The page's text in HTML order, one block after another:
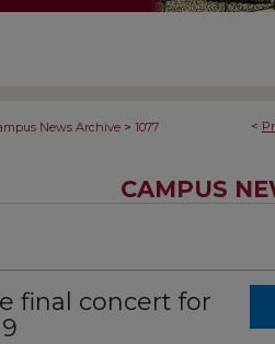
<
News Archive > 1077
CAMPUS
final concert for